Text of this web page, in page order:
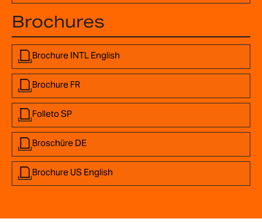
Brochures
Brochure INTL English
Brochure FR
Folleto SP
Broschüre DE
Brochure US English